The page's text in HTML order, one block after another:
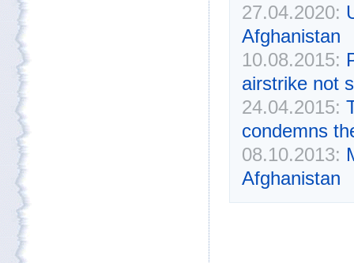
27.04.2020:
Afghanistan
10.08.2015:
airstrike not
24.04.2015:
condemns
08.10.2013:
Afghanistan